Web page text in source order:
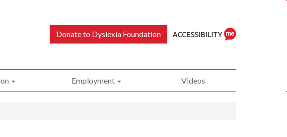
Donate to Dyslexia Foundation
Employment Videos